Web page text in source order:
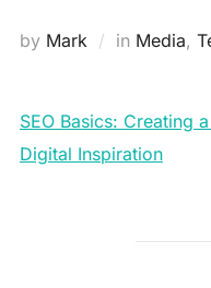
by Mark in Media,
SEO Basics: Creating
Digital Inspiration